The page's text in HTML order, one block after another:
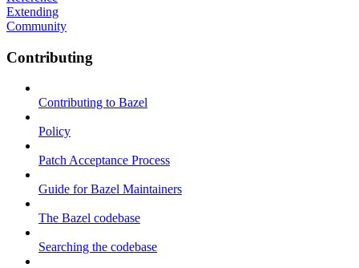
Extending
Community
Contributing
Contributing to Bazel
Policy
Patch Acceptance Process
Guide for Bazel Maintainers
The Bazel codebase
Searching the codebase